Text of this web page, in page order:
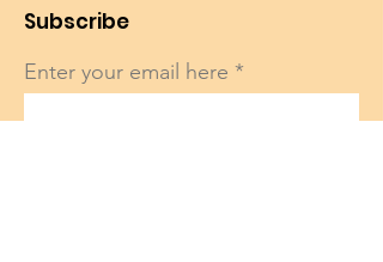
Subscribe
Enter your email here